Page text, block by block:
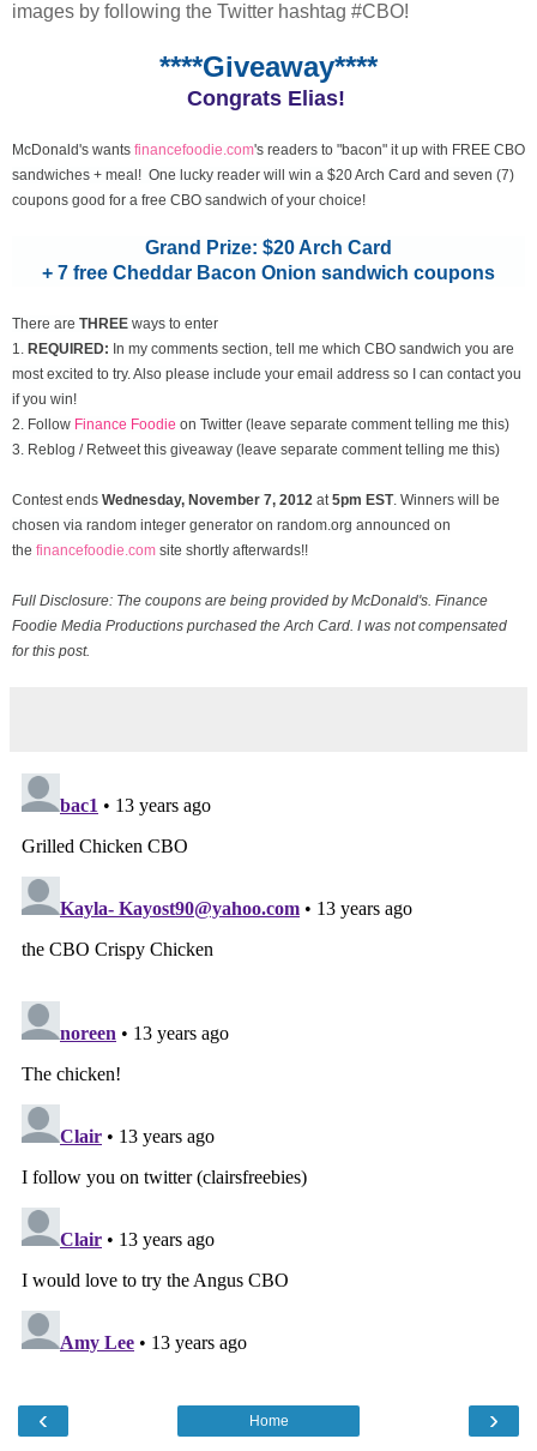
images by following the Twitter hashtag #CBO!
****Giveaway****
Congrats Elias!
McDonald's wants financefoodie.com's readers to "bacon" it up with FREE CBO
sandwiches + meal! One lucky reader will win a $20 Arch Card and seven (7)
coupons good for a free CBO sandwich of your choice!
Grand Prize: $20 Arch Card
+ 7 free Cheddar Bacon Onion sandwich coupons
There are THREE ways to enter
1. REQUIRED: In my comments section, tell me which CBO sandwich you are
most excited to try. Also please include your email address so I can contact you
if you win!
2. Follow Finance Foodie on Twitter (leave separate comment telling me this)
3. Reblog / Retweet this giveaway (leave separate comment telling me this)
Contest ends Wednesday, November 7, 2012 at5pm EST. Winners will be
chosen via random integer generator on random.org announced on
the financefoodie.com site shortly afterwards!!
Full Disclosure: The coupons are being provided by McDonald's. Finance
Foodie Media Productions purchased the Arch Card. I was not compensated
for this post.
‹ ›
Home